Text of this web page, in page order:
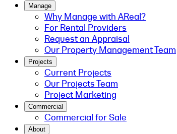
Manage
Why Manage with AReal?
For Rental Providers
Request an Appraisal
Our Property Management Team
Projects
Current Projects
Our Projects Team
Project Marketing
Commercial
Commercial for Sale
About